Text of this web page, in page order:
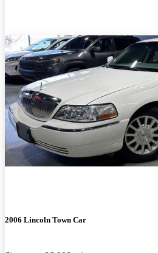
2006 Lincoln Town Car